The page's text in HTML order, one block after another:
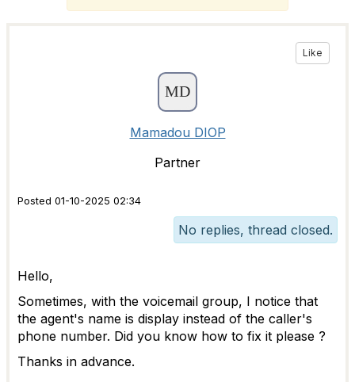
Like
Mamadou DIOP
Partner
Posted 01-10-2025 02:34
No replies, thread closed.
Hello,
Sometimes, with the voicemail group, I notice that
the agent's name is display instead of the caller's
phone number. Did you know how to fix it please ?
Thanks in advance.